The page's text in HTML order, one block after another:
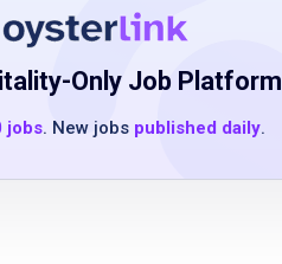
Only Job Platform
jobs. New jobs published daily.